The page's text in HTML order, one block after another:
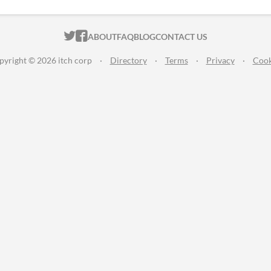
ITCH.IO ON TWITTER
ITCH.IO ON FACEBOOK
ABOUTFAQBLOGCONTACT US
© 2026 itch corp · Directory · Terms · Privacy ·